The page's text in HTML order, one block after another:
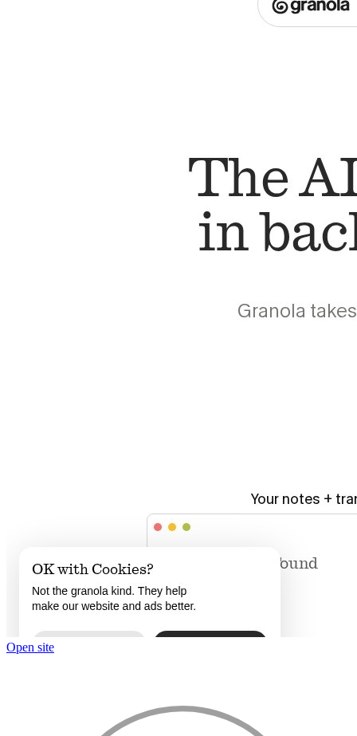
Open site